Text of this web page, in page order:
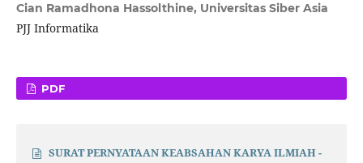
Cian Ramadhona Hassolthine, Universitas Siber Asia
PJJ Informatika
PDF
SURAT PERNYATAAN KEABSAHAN KARYA ILMIAH -